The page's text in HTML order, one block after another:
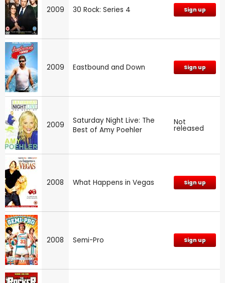
2009 30 Rock: Series 4 Sign up
2009 Eastbound and Down Sign up
2009
Saturday Night Live: The
Best of Amy Poehler
Not
released
2008 What Happens in Vegas Sign up
2008 Semi-Pro Sign up